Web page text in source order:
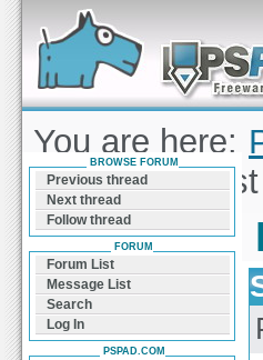
Forum can help you solve problems
find a solution with PSPad for
Windows
You are here:
Sidebar file list
BROWSE FORUM
Previous thread
Next thread
Follow thread
FORUM
Forum List
Message List
Search
Log In
PSPAD.COM